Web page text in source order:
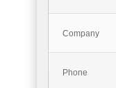
Company
Phone